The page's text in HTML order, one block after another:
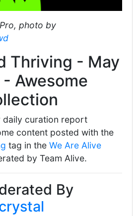
photo by
Thriving - May
Awesome
daily curation report
content posted with the
tag in the We Are Alive
by Team Alive.
By